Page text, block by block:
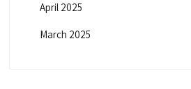
April 2025
March 2025